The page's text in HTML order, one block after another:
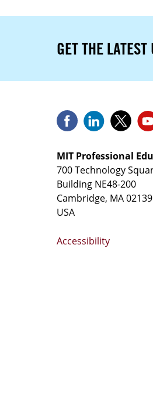
GET THE
MIT Professional
700 Technology
Building NE48-200
Cambridge, MA 02139
USA
Accessibility